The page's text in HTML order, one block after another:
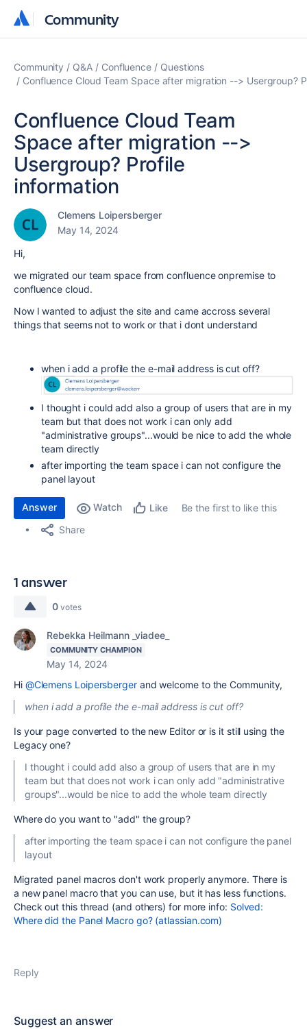
Community
Community
Community Q&A Confluence
Questions
Confluence Cloud Team Space after migration --> Usergroup?
Confluence Cloud Team
Space after migration -->
Usergroup? Profile
information
Clemens Loipersberger
May 14, 2024
Hi,
we migrated our team space from confluence onpremise to
confluence cloud.
Now I wanted to adjust the site and came accross several
things that seems not to work or that i dont understand
when i add a profile the e-mail address is cut off?
I thought i could add also a group of users that are in my
team but that does not work i can only add
"administrative groups"...would be nice to add the whole
team directly
after importing the team space i can not configure the
panel layout
Answer Watch Like
Be the first to like this
Share
1 answer
0 votes
Rebekka Heilmann _viadee_
COMMUNITY CHAMPION
May 14, 2024
Hi @Clemens Loipersbergerand welcome to the Community,
when i add a profile the e-mail address is cut off?
Is your page converted to the new Editor or is it still using the
Legacy one?
I thought i could add also a group of users that are in my
team but that does not work i can only add "administrative
groups"...would be nice to add the whole team directly
Where do you want to "add" the group?
after importing the team space i can not configure the panel
layout
Migrated panel macros don't work properly anymore. There is
a new panel macro that you can use, but it has less functions.
Check out this thread (and others) for more info: Solved:
Where did the Panel Macro go? (atlassian.com)
Reply
Suggest an answer